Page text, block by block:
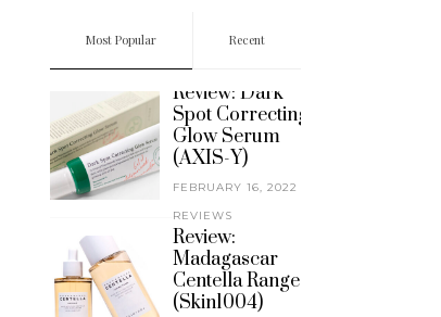
Most Popular Recent
REVIEWS
Review: Dark
Spot Correcting
Glow Serum
(AXIS-Y)
FEBRUARY 16, 2022
REVIEWS
Review:
Madagascar
Centella Range
(Skin1004)